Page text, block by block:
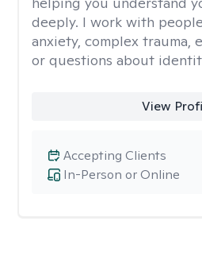
deeply. I work with
anxiety, complex trauma,
or questions about
View
In-Person or Online
Accepting Clients